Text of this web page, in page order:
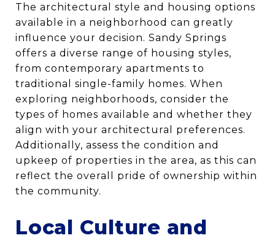
The architectural style and housing options
available in a neighborhood can greatly
influence your decision. Sandy Springs
offers a diverse range of housing styles,
from contemporary apartments to
traditional single-family homes. When
exploring neighborhoods, consider the
types of homes available and whether they
align with your architectural preferences.
Additionally, assess the condition and
upkeep of properties in the area, as this can
reflect the overall pride of ownership within
the community.
Local Culture and